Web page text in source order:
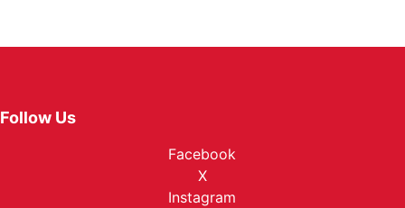
Follow Us
Facebook
X
Instagram